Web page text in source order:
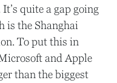
quite a gap going
is the Shanghai
To put this in
and Apple
than the biggest